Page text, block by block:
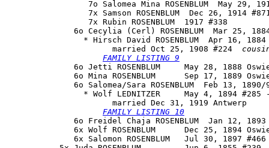
7o Salomea Mina ROSENBLUM  May 29,
7x Samson ROSENBLUM  Dec 26, 1914
                 7x Rubin ROSENBLUM  1917 #338
              6o
Cecylia (Cerl) ROSENBLUM
Mar 25,
* Hirsch David ROSENBLUM  Apr 16,
                      married Oct 25, 1908 #224
FAMILY LISTING 9
6o Jetti ROSENBLUM     May 28, 1888
6o Mina ROSENBLUM      Sep 17, 1889
              6o
Salomea/Sara ROSENBLUM
Feb 13, 1890/
* Wolf LEDNITZER     May 4, 1894 #285
                      married Dec 31, 1919 Antwerp
FAMILY LISTING 10
6o Freidel Chaja ROSENBLUM  Jan 12, 1893
6x Wolf ROSENBLUM      Dec 25, 1894
6x Salomon ROSENBLUM   Jul 30, 1897